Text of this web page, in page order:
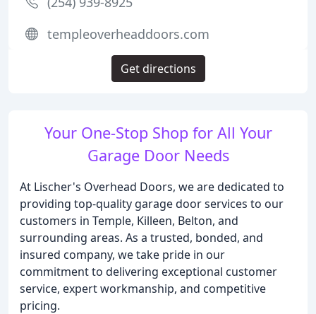
Your One-Stop Shop for All Your
Garage Door Needs
At Lischer's Overhead Doors, we are dedicated to
providing top-quality garage door services to our
customers in Temple, Killeen, Belton, and
surrounding areas. As a trusted, bonded, and
insured company, we take pride in our
commitment to delivering exceptional customer
service, expert workmanship, and competitive
pricing.
templeoverheaddoors.com
Get directions